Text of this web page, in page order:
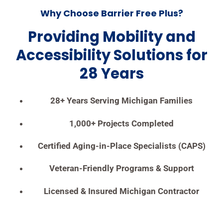
Why Choose Barrier Free Plus?
Providing Mobility and
Accessibility Solutions for
28 Years
28+ Years Serving Michigan Families
1,000+ Projects Completed
Certified Aging-in-Place Specialists (CAPS)
Veteran-Friendly Programs & Support
Licensed & Insured Michigan Contractor